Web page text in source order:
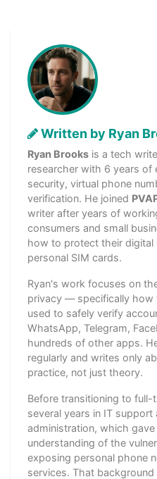
Written by Ryan
Ryan Brooks is a tech
researcher with 6 years of
security, virtual phone
verification. He joined
writer after years of
consumers and small
how to protect their digital
personal SIM cards.
Ryan's work focuses on
privacy — specifically how
used to safely verify
WhatsApp, Telegram,
hundreds of other apps.
regularly and writes only
practice, not just theory.
Before transitioning to full-
several years in IT support
administration, which
understanding of the
exposing personal phone
services. That